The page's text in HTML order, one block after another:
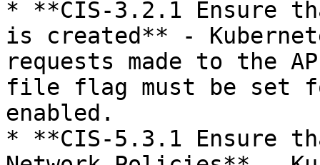
* **CIS-3.2.1 Ensure
is created** -
requests made to the
file flag must be set
enabled.
* **CIS-5.3.1 Ensure